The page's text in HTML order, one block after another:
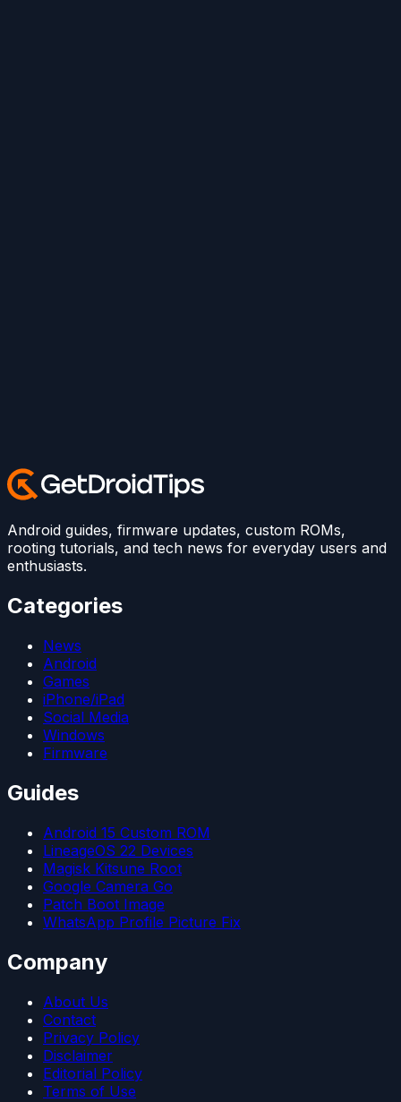
Android guides, firmware updates, custom ROMs,
rooting tutorials, and tech news for everyday users and
enthusiasts.
Categories
News
Android
Games
iPhone/iPad
Social Media
Windows
Firmware
Guides
Android 15 Custom ROM
LineageOS 22 Devices
Magisk Kitsune Root
Google Camera Go
Patch Boot Image
WhatsApp Profile Picture Fix
Company
About Us
Contact
Privacy Policy
Disclaimer
Editorial Policy
Terms of Use